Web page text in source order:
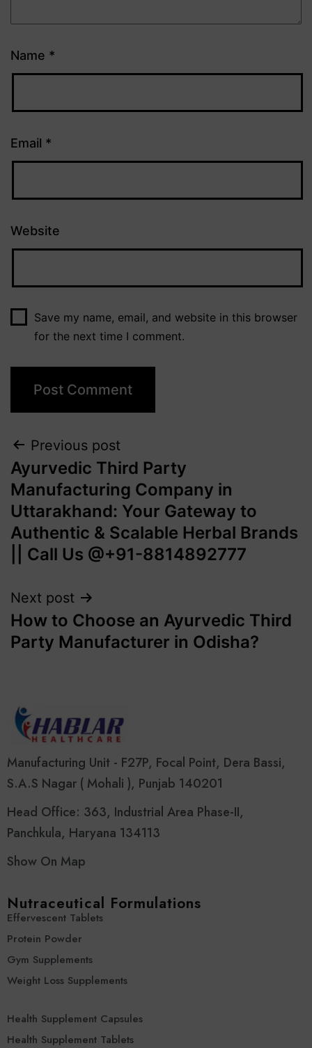
Name *
Email *
Website
Save my name, email, and website in this browser
for the next time I comment.
Previous post
Ayurvedic Third Party
Manufacturing Company in
Uttarakhand: Your Gateway to
Authentic & Scalable Herbal Brands
|| Call Us @+91-8814892777‬
Next post
How to Choose an Ayurvedic Third
Party Manufacturer in Odisha?
Manufacturing Unit - F27P, Focal Point, Dera Bassi,
S.A.S Nagar ( Mohali ), Punjab 140201
Head Office: 363, Industrial Area Phase-II,
Panchkula, Haryana 134113
Show On Map
Nutraceutical Formulations
Effervescent Tablets
Protein Powder
Gym Supplements
Weight Loss Supplements
Health Supplement Capsules
Health Supplement Tablets